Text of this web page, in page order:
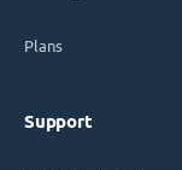
Plans
Support